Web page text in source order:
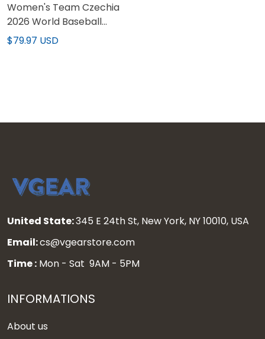
Women's Team Czechia
2026 World Baseball
Classic Vapor Premier
$79.97 USD
United State:345 E 24th St, New York, NY 10010, USA
Email:cs@vgearstore.com
Time : Mon - Sat 9AM - 5PM
INFORMATIONS
About us